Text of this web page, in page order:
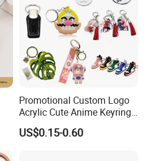
Promotional Custom Logo
Acrylic Cute Anime Keyring
Embroidery Plastic Leather
Car Key Chain Silicone
US$0.15-0.60